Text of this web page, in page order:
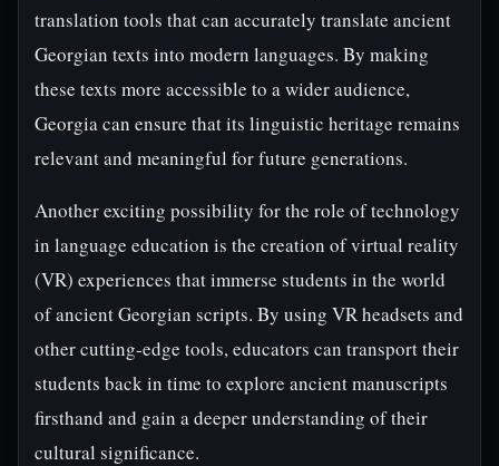
translation tools that can accurately translate ancient
Georgian texts into modern languages. By making
these texts more accessible to a wider audience,
Georgia can ensure that its linguistic heritage remains
relevant and meaningful for future generations.
Another exciting possibility for the role of technology
in language education is the creation of virtual reality
(VR) experiences that immerse students in the world
of ancient Georgian scripts. By using VR headsets and
other cutting-edge tools, educators can transport their
students back in time to explore ancient manuscripts
firsthand and gain a deeper understanding of their
cultural significance.